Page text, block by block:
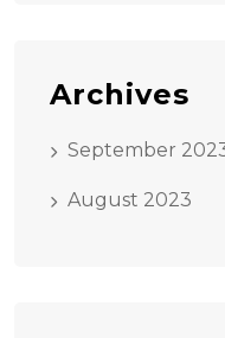
Archives
September
August 2023